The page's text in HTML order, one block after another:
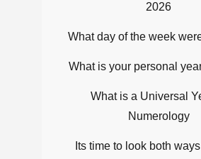
2026
What day of the week
What is your personal
What is a Universal
Numerology
Its time to look both